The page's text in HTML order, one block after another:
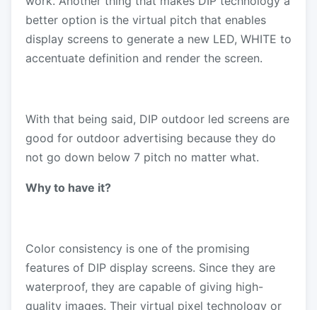
better option is the virtual pitch that enables
display screens to generate a new LED, WHITE to
accentuate definition and render the screen.
With that being said, DIP outdoor led screens are
good for outdoor advertising because they do
not go down below 7 pitch no matter what.
Why to have it?
Color consistency is one of the promising
features of DIP display screens. Since they are
waterproof, they are capable of giving high-
quality images. Their virtual pixel technology or